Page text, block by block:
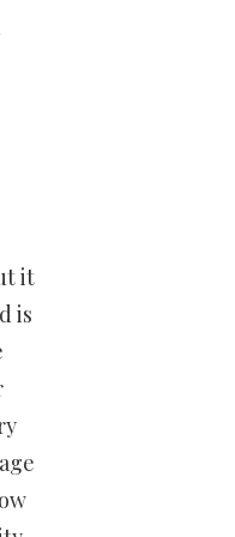
it
is